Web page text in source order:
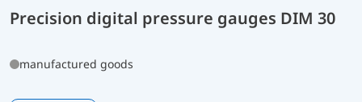
Precision digital pressure gauges DIM 30
manufactured goods